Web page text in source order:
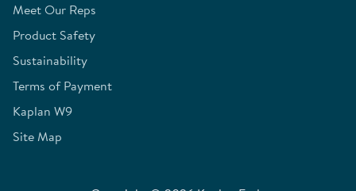
Meet Our Reps
Product Safety
Sustainability
Terms of Payment
Kaplan W9
Site Map